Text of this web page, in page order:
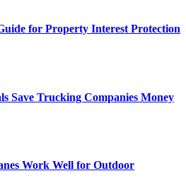
for Property Interest Protection
Save Trucking Companies Money
Work Well for Outdoor